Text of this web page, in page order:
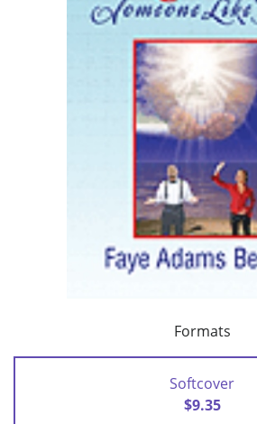
Formats
Softcover
$9.35